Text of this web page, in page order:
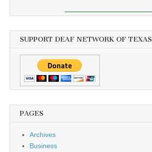
SUPPORT DEAF NETWORK OF TEXAS
PAGES
Archives
Business